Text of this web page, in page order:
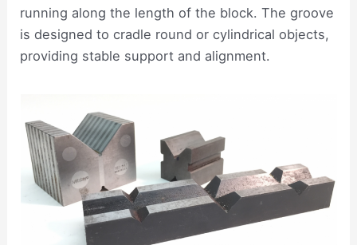
running along the length of the block. The groove
is designed to cradle round or cylindrical objects,
providing stable support and alignment.